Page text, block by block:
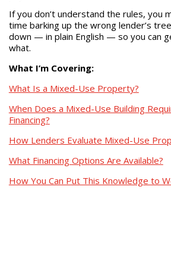
If you don’t understand the rules, you
time barking up the wrong lender’s
down — in plain English — so you can
what.
What I’m Covering:
What Is a Mixed-Use Property?
When Does a Mixed-Use Building
Financing?
How Lenders Evaluate Mixed-Use
What Financing Options Are Available?
How You Can Put This Knowledge to